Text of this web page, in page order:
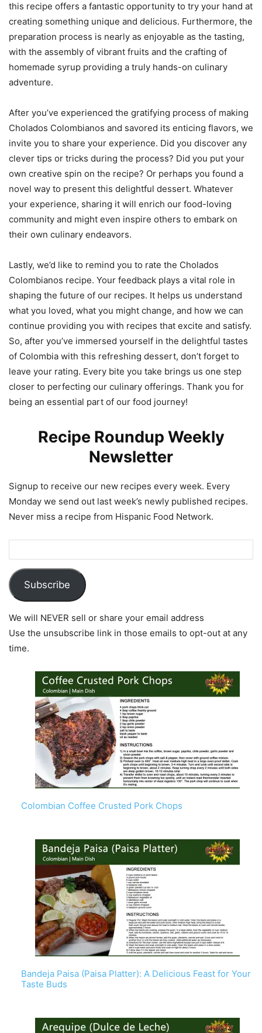
this recipe offers a fantastic opportunity to try your hand at
creating something unique and delicious. Furthermore, the
preparation process is nearly as enjoyable as the tasting,
with the assembly of vibrant fruits and the crafting of
homemade syrup providing a truly hands-on culinary
adventure.
After you’ve experienced the gratifying process of making
Cholados Colombianos and savored its enticing flavors, we
invite you to share your experience. Did you discover any
clever tips or tricks during the process? Did you put your
own creative spin on the recipe? Or perhaps you found a
novel way to present this delightful dessert. Whatever
your experience, sharing it will enrich our food-loving
community and might even inspire others to embark on
their own culinary endeavors.
Lastly, we’d like to remind you to rate the Cholados
Colombianos recipe. Your feedback plays a vital role in
shaping the future of our recipes. It helps us understand
what you loved, what you might change, and how we can
continue providing you with recipes that excite and satisfy.
So, after you’ve immersed yourself in the delightful tastes
of Colombia with this refreshing dessert, don’t forget to
leave your rating. Every bite you take brings us one step
closer to perfecting our culinary offerings. Thank you for
being an essential part of our food journey!
Recipe Roundup Weekly
Newsletter
Signup to receive our new recipes every week. Every
Monday we send out last week’s newly published recipes.
Never miss a recipe from Hispanic Food Network.
Subscribe
We will NEVER sell or share your email address
Use the unsubscribe link in those emails to opt-out at any
time.
Colombian Coffee Crusted Pork Chops
Bandeja Paisa (Paisa Platter): A Delicious Feast for Your
Taste Buds